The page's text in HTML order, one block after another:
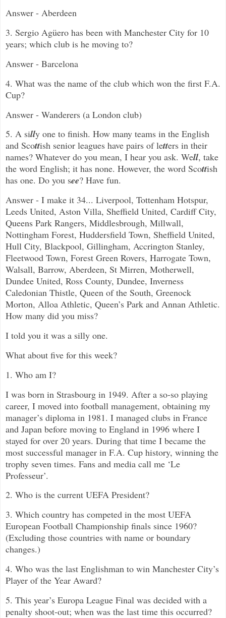
Answer - Aberdeen
3. Sergio Agüero has been with Manchester City for 10
years; which club is he moving to?
Answer - Barcelona
4. What was the name of the club which won the first F.A.
Cup?
Answer - Wanderers (a London club)
5. A silly one to finish. How many teams in the English
and Scottish senior leagues have pairs of letters in their
names? Whatever do you mean, I hear you ask. Well, take
the word English; it has none. However, the word Scottish
has one. Do you see? Have fun.
Answer - I make it 34... Liverpool, Tottenham Hotspur,
Leeds United, Aston Villa, Sheffield United, Cardiff City,
Queens Park Rangers, Middlesbrough, Millwall,
Nottingham Forest, Huddersfield Town, Sheffield United,
Hull City, Blackpool, Gillingham, Accrington Stanley,
Fleetwood Town, Forest Green Rovers, Harrogate Town,
Walsall, Barrow, Aberdeen, St Mirren, Motherwell,
Dundee United, Ross County, Dundee, Inverness
Caledonian Thistle, Queen of the South, Greenock
Morton, Alloa Athletic, Queen’s Park and Annan Athletic.
How many did you miss?
I told you it was a silly one.
What about five for this week?
1. Who am I?
I was born in Strasbourg in 1949. After a so-so playing
career, I moved into football management, obtaining my
manager’s diploma in 1981. I managed clubs in France
and Japan before moving to England in 1996 where I
stayed for over 20 years. During that time I became the
most successful manager in F.A. Cup history, winning the
trophy seven times. Fans and media call me ‘Le
Professeur’.
2. Who is the current UEFA President?
3. Which country has competed in the most UEFA
European Football Championship finals since 1960?
(Excluding those countries with name or boundary
changes.)
4. Who was the last Englishman to win Manchester City’s
Player of the Year Award?
5. This year’s Europa League Final was decided with a
penalty shoot-out; when was the last time this occurred?